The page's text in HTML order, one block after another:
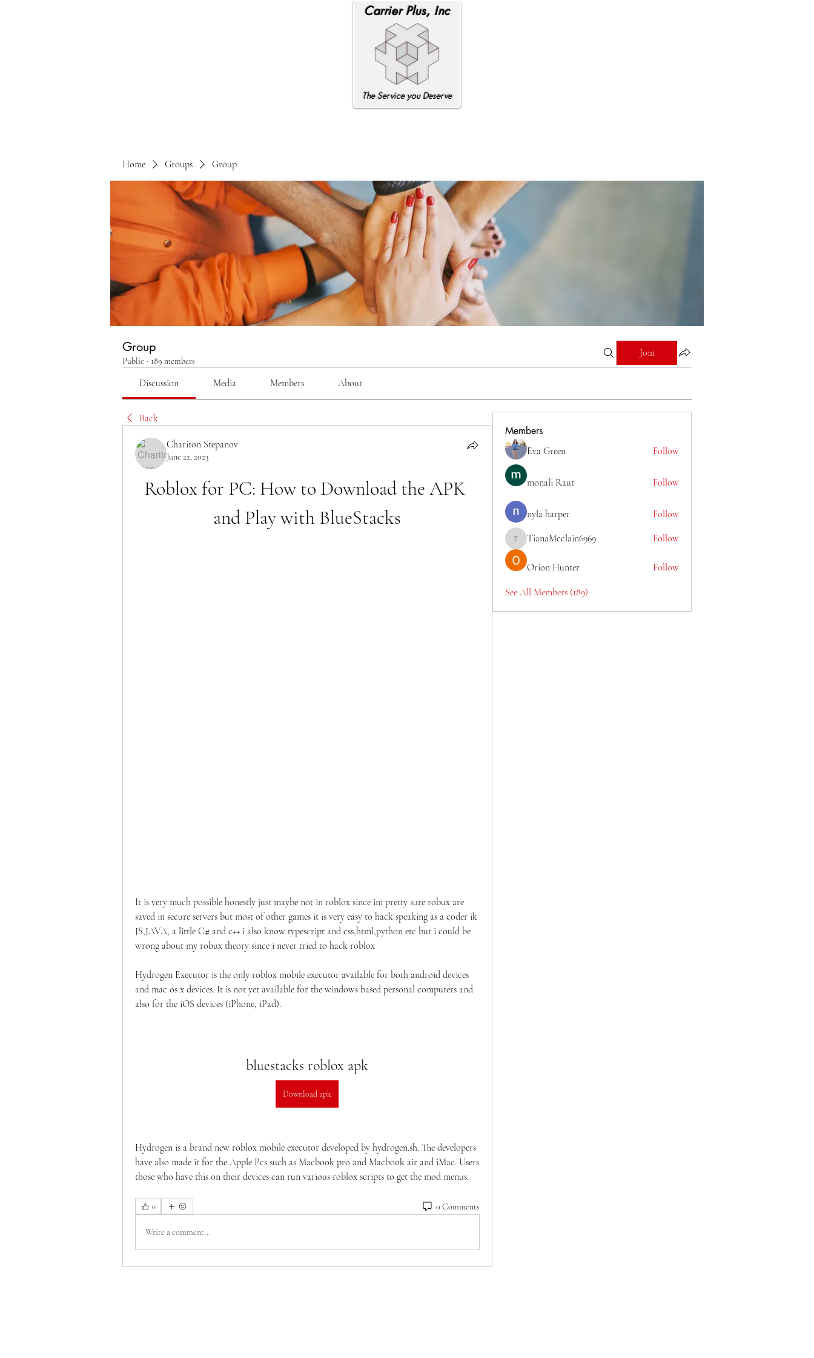
Carrier Plus, Inc
The Service you Deserve
Home Groups Group
Group
Public · 189 members
Join
Discussion Media Members About
Back
Chariton Stepanov
June 22, 2023
Roblox for PC: How to Download the APK
and Play with BlueStacks
It is very much possible honestly just maybe not in roblox since im pretty sure robux are
saved in secure servers but most of other games it is very easy to hack speaking as a coder ik
JS,JAVA, a little C# and c++ i also know typescript and css,html,python etc but i could be
wrong about my robux theory since i never tried to hack roblox
Hydrogen Executor is the only roblox mobile executor available for both android devices
and mac os x devices. It is not yet available for the windows based personal computers and
also for the iOS devices (iPhone, iPad).
bluestacks roblox apk
Download apk
Hydrogen is a brand new roblox mobile executor developed by hydrogen.sh. The developers
have also made it for the Apple Pcs such as Macbook pro and Macbook air and iMac. Users
those who have this on their devices can run various roblox scripts to get the mod menus.
0 0 Comments
Write a comment...
Members
Eva Green Follow
monali Raut Follow
nyla harper Follow
TianaMcclain6969
TianaMcclain6969 Follow
Orion Hunter Follow
See All Members (189)